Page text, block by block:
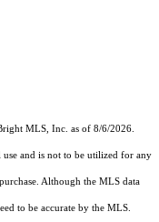
MLS, Inc. as of 8/6/2026.
and is not to be utilized for any
Although the MLS data
to be accurate by the MLS.